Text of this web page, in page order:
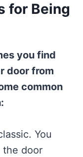
for Being
you find
door from
common
You
the door